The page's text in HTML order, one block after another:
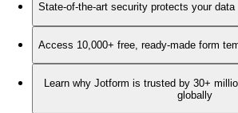
State-of-the-art security protects your data
Access 10,000+ free, ready-made form
Learn why Jotform is trusted by 30+
globally